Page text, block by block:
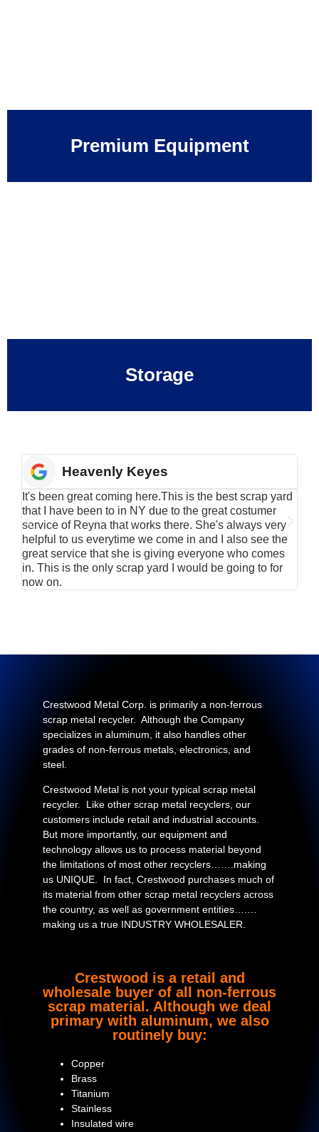
Premium Equipment
Storage
Heavenly Keyes
It's been great coming here.This is the best scrap yard
that I have been to in NY due to the great costumer
service of Reyna that works there. She's always very
helpful to us everytime we come in and I also see the
great service that she is giving everyone who comes
in. This is the only scrap yard I would be going to for
now on.
Crestwood Metal Corp. is primarily a non-ferrous
scrap metal recycler. Although the Company
specializes in aluminum, it also handles other
grades of non-ferrous metals, electronics, and
steel.
Crestwood Metal is not your typical scrap metal
recycler. Like other scrap metal recyclers, our
customers include retail and industrial accounts.
But more importantly, our equipment and
technology allows us to process material beyond
the limitations of most other recyclers…….making
us UNIQUE. In fact, Crestwood purchases much of
its material from other scrap metal recyclers across
the country, as well as government entities….…
making us a true INDUSTRY WHOLESALER.
Crestwood is a retail and
wholesale buyer of all non-ferrous
scrap material. Although we deal
primary with aluminum, we also
routinely buy:
Copper
Brass
Titanium
Stainless
Insulated wire